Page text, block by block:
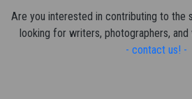
Are you interested in contributing to the
looking for writers, photographers, and
- contact us! -